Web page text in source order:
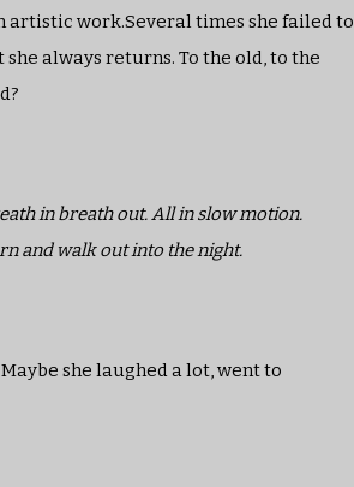
artistic work.Several times she failed to
always returns. To the old, to the
in breath out. All in slow motion.
and walk out into the night.
she laughed a lot, went to